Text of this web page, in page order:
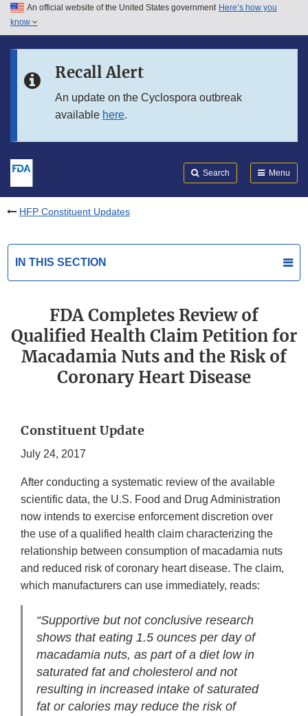
Skip to main content
Skip to in this section menu
An official website of the United States government Here’s how you
know
Recall Alert
An update on the Cyclospora outbreak
available here.
Search Menu
HFP Constituent Updates
IN THIS SECTION
FDA Completes Review of
Qualified Health Claim Petition for
Macadamia Nuts and the Risk of
Coronary Heart Disease
Constituent Update
July 24, 2017
After conducting a systematic review of the available
scientific data, the U.S. Food and Drug Administration
now intends to exercise enforcement discretion over
the use of a qualified health claim characterizing the
relationship between consumption of macadamia nuts
and reduced risk of coronary heart disease. The claim,
which manufacturers can use immediately, reads:
“Supportive but not conclusive research
shows that eating 1.5 ounces per day of
macadamia nuts, as part of a diet low in
saturated fat and cholesterol and not
resulting in increased intake of saturated
fat or calories may reduce the risk of